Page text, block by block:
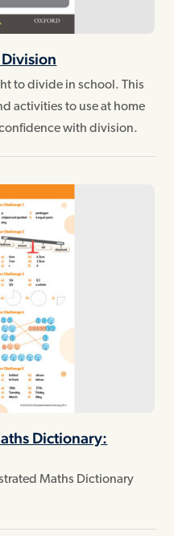
to divide in school. This
activities to use at home
with division.
Dictionary:
Maths Dictionary